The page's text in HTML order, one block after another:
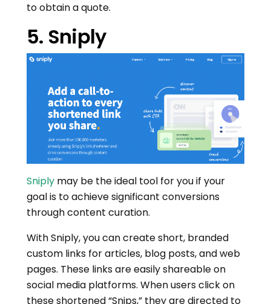
to obtain a quote.
5. Sniply
Sniply may be the ideal tool for you if your
goal is to achieve significant conversions
through content curation.
With Sniply, you can create short, branded
custom links for articles, blog posts, and web
pages. These links are easily shareable on
social media platforms. When users click on
these shortened “Snips,” they are directed to